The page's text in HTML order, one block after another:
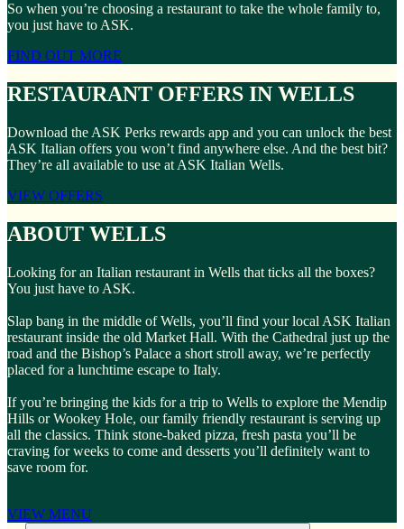
So when you’re choosing a restaurant to take the whole family to,
you just have to ASK.
FIND OUT MORE
RESTAURANT OFFERS IN WELLS
Download the ASK Perks rewards app and you can unlock the best
ASK Italian offers you won’t find anywhere else. And the best bit?
They’re all available to use at ASK Italian Wells.
VIEW OFFERS
ABOUT WELLS
Looking for an Italian restaurant in Wells that ticks all the boxes?
You just have to ASK.
Slap bang in the middle of Wells, you’ll find your local ASK Italian
restaurant inside the old Market Hall. With the Cathedral just up the
road and the Bishop’s Palace a short stroll away, we’re perfectly
placed for a lunchtime escape to Italy.
If you’re bringing the kids for a trip to Wells to explore the Mendip
Hills or Wookey Hole, our family friendly restaurant is serving up
all the classics. Think stone-baked pizza, fresh pasta you’ll be
craving for weeks to come and desserts you’ll definitely want to
save room for.
VIEW MENU